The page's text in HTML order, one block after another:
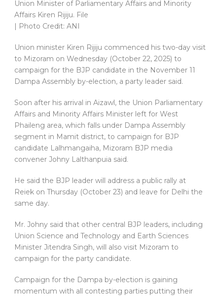
Union Minister of Parliamentary Affairs and Minority
Affairs Kiren Rijiju. File
| Photo Credit: ANI
Union minister Kiren Rijiju commenced his two-day visit
to Mizoram on Wednesday (October 22, 2025) to
campaign for the BJP candidate in the November 11
Dampa Assembly by-election, a party leader said.
Soon after his arrival in Aizawl, the Union Parliamentary
Affairs and Minority Affairs Minister left for West
Phaileng area, which falls under Dampa Assembly
segment in Mamit district, to campaign for BJP
candidate Lalhmangaiha, Mizoram BJP media
convener Johny Lalthanpuia said.
He said the BJP leader will address a public rally at
Reiek on Thursday (October 23) and leave for Delhi the
same day.
Mr. Johny said that other central BJP leaders, including
Union Science and Technology and Earth Sciences
Minister Jitendra Singh, will also visit Mizoram to
campaign for the party candidate.
Campaign for the Dampa by-election is gaining
momentum with all contesting parties putting their